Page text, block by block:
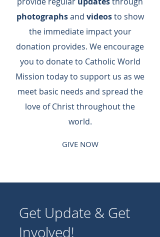
photographsand videosto show
the immediate impact your
donation provides.​ We encourage
you to donate to Catholic World
Mission today to support us as we
meet basic needs and spread the
love of Christ throughout the
world.
GIVE NOW
Get Update & Get
Involved!